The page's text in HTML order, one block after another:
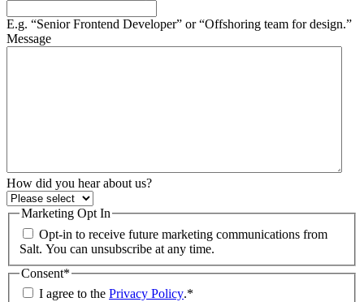
E.g. “Senior Frontend Developer” or “Offshoring team for design.”
Message
How did you hear about us?
Marketing Opt In
Opt-in to receive future marketing communications from
Salt. You can unsubscribe at any time.
Consent*
I agree to the Privacy Policy.*